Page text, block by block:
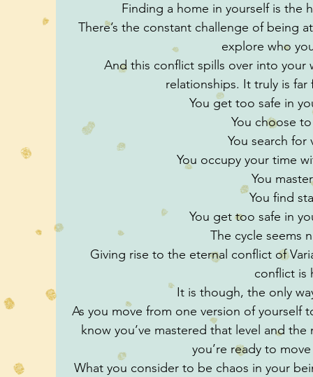
Finding a home in yourself is the
There’s the constant challenge of being
explore who
And this conflict spills over into
relationships. It truly is
You get too safe in
You choose
You search for
You occupy your time
You
You find
You get too safe in
The cycle seems
Giving rise to the eternal conflict of
conflict is
It is though, the only
As you move from one version of
know you’ve mastered that level and
you’re ready to
What you consider to be chaos in your